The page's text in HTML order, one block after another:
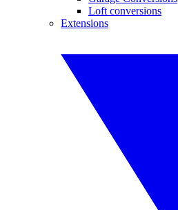
Loft conversions
Extensions